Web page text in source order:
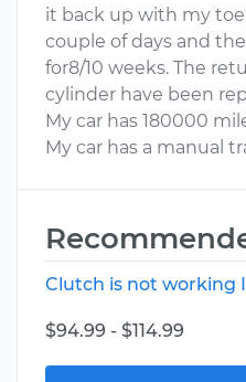
it back up with my
couple of days and
for8/10 weeks. The
cylinder have been
My car has 180000
My car has a manual
Clutch is not working
$94.99 - $114.99